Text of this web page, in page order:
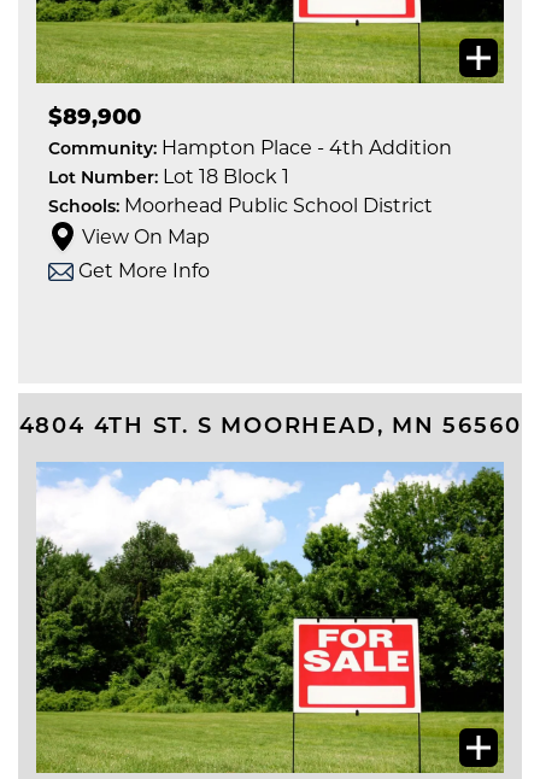
$89,900
Community: Hampton Place - 4th Addition
Lot Number: Lot 18 Block 1
Schools: Moorhead Public School District
View On Map
Get More Info
4804 4TH ST. S MOORHEAD, MN 56560